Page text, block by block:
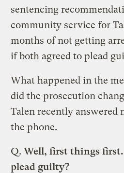
sentencing
community service for
months of not getting
if both agreed to plead
What happened in the
did the prosecution
Talen recently answered
the phone.
Q.Well, first things
plead guilty?